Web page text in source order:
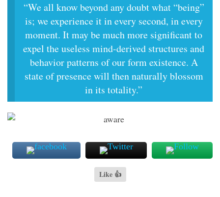
“We all know beyond any doubt what “being”
is; we experience it in every second, in every
moment. It may be much more significant to
expel the useless mind-derived structures and
behavior patterns of our form existence. A
state of presence will then naturally blossom
in its totality.”
Like 👍